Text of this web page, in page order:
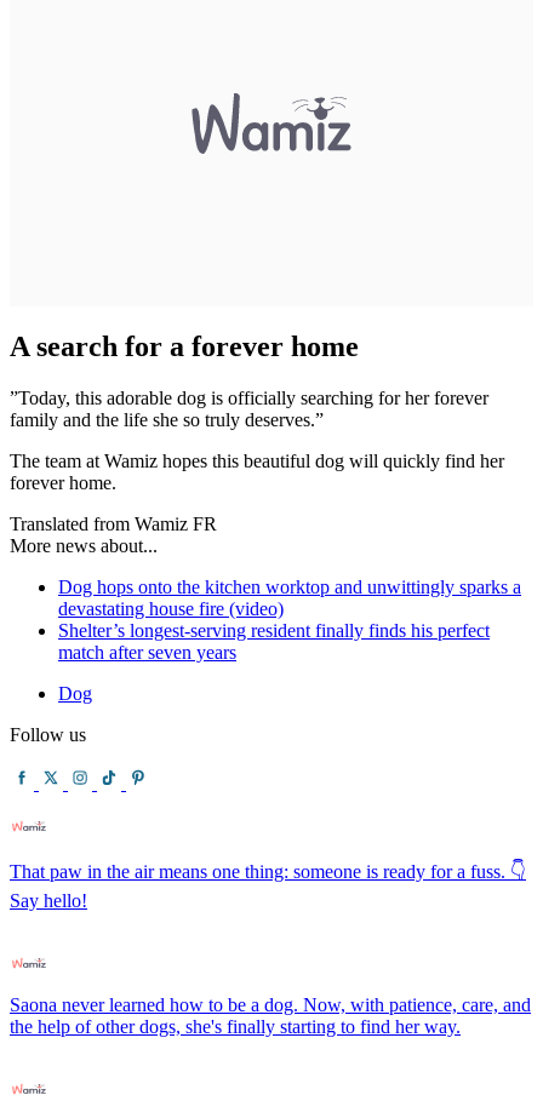
A search for a forever home
”Today, this adorable dog is officially searching for her forever
family and the life she so truly deserves.”
The team at Wamiz hopes this beautiful dog will quickly find her
forever home.
Translated from Wamiz FR
More news about...
Dog hops onto the kitchen worktop and unwittingly sparks a
devastating house fire (video)
Shelter’s longest-serving resident finally finds his perfect
match after seven years
Dog
Follow us
That paw in the air means one thing: someone is ready for a fuss. 👇
Say hello!
Saona never learned how to be a dog. Now, with patience, care, and
the help of other dogs, she's finally starting to find her way.